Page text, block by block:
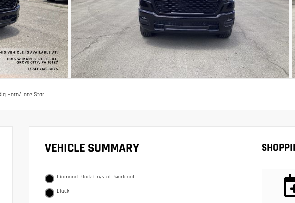
Horn/Lone Star
VEHICLE SUMMARY
Diamond Black Crystal Pearlcoat
Black